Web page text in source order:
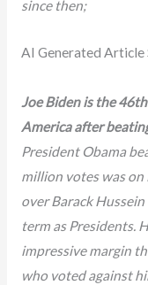
since then;
AI Generated Article
Joe Biden is the
America after
President Obama
million votes was
over Barack
term as Presidents.
impressive margin
who voted against